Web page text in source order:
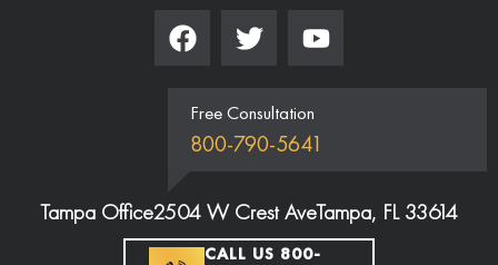
Free Consultation
800-790-5641
Tampa Office2504 W Crest AveTampa, FL 33614
CALL US 800-